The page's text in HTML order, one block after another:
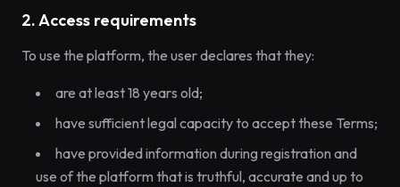
2. Access requirements
To use the platform, the user declares that they:
are at least 18 years old;
have sufficient legal capacity to accept these Terms;
have provided information during registration and
use of the platform that is truthful, accurate and up to